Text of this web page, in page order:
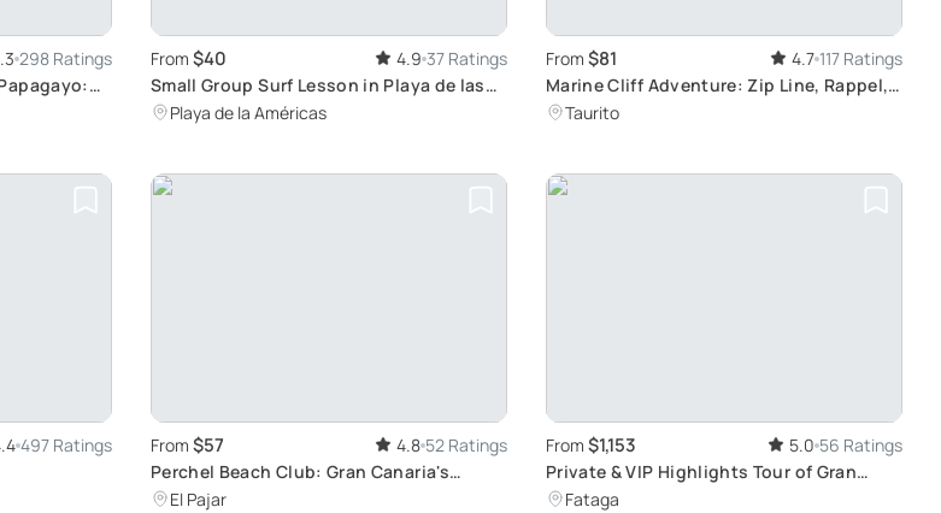
298 Ratings
From $40 4.9 37 Ratings
Small Group Surf Lesson in Playa de las
Américas, Tenerife: Learn to Surf in
Playa de la Américas
From $81 4.7 117 Ratings
Marine Cliff Adventure: Zip Line, Rappel,
and Swim
Taurito
497 Ratings
From $57 4.8 52 Ratings
Perchel Beach Club: Gran Canaria's
Relaxation Hub
El Pajar
From $1,153 5.0 56 Ratings
Private & VIP Highlights Tour of Gran
Canaria: An Engaging Sensory
Fataga